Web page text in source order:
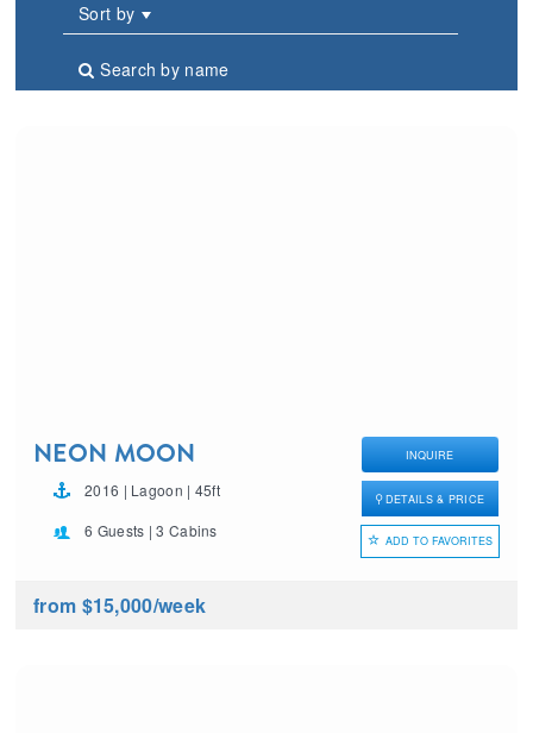
Sort by
Search by name
NEON MOON
2016 | Lagoon | 45ft
6 Guests | 3 Cabins
INQUIRE
DETAILS & PRICE
ADD TO FAVORITES
from $15,000/week